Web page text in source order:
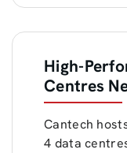
High-
Centres
Cantech
4 data